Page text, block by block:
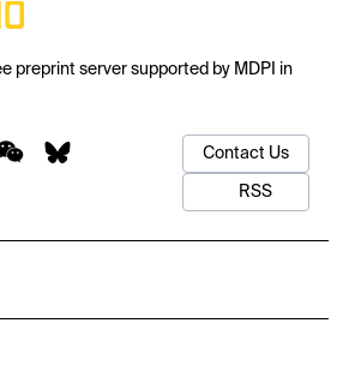
preprint server supported by MDPI in
Contact Us
RSS